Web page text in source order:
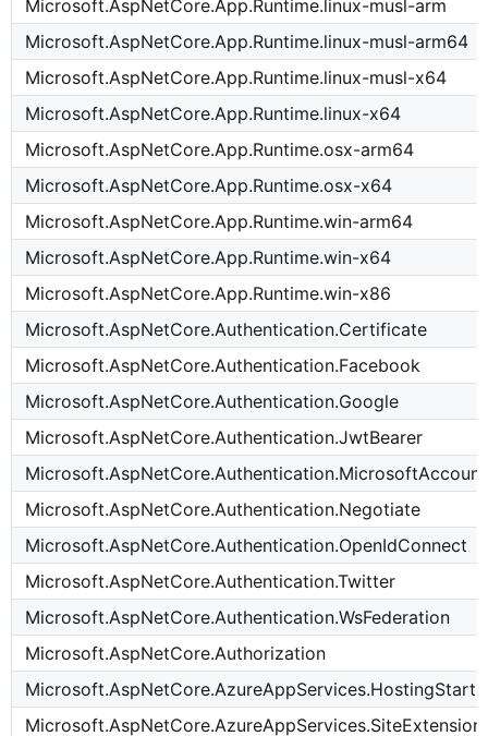
Microsoft.AspNetCore.App.Runtime.linux-musl-arm
Microsoft.AspNetCore.App.Runtime.linux-musl-arm64
Microsoft.AspNetCore.App.Runtime.linux-musl-x64
Microsoft.AspNetCore.App.Runtime.linux-x64
Microsoft.AspNetCore.App.Runtime.osx-arm64
Microsoft.AspNetCore.App.Runtime.osx-x64
Microsoft.AspNetCore.App.Runtime.win-arm64
Microsoft.AspNetCore.App.Runtime.win-x64
Microsoft.AspNetCore.App.Runtime.win-x86
Microsoft.AspNetCore.Authentication.Certificate
Microsoft.AspNetCore.Authentication.Facebook
Microsoft.AspNetCore.Authentication.Google
Microsoft.AspNetCore.Authentication.JwtBearer
Microsoft.AspNetCore.Authentication.MicrosoftAccount
Microsoft.AspNetCore.Authentication.Negotiate
Microsoft.AspNetCore.Authentication.OpenIdConnect
Microsoft.AspNetCore.Authentication.Twitter
Microsoft.AspNetCore.Authentication.WsFederation
Microsoft.AspNetCore.Authorization
Microsoft.AspNetCore.AzureAppServices.SiteExtension